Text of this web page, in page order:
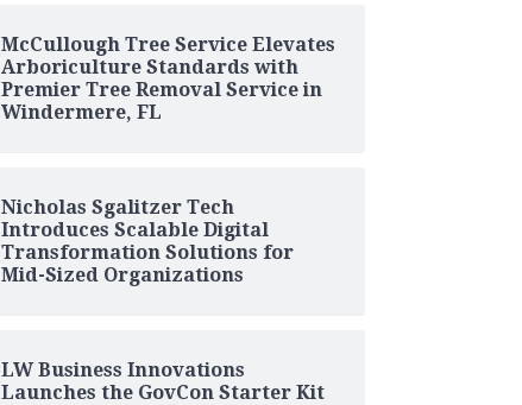
McCullough Tree Service Elevates
Arboriculture Standards with
Premier Tree Removal Service in
Windermere, FL
Nicholas Sgalitzer Tech
Introduces Scalable Digital
Transformation Solutions for
Mid-Sized Organizations
LW Business Innovations
Launches the GovCon Starter Kit